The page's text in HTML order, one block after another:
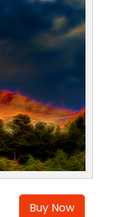
Buy Now